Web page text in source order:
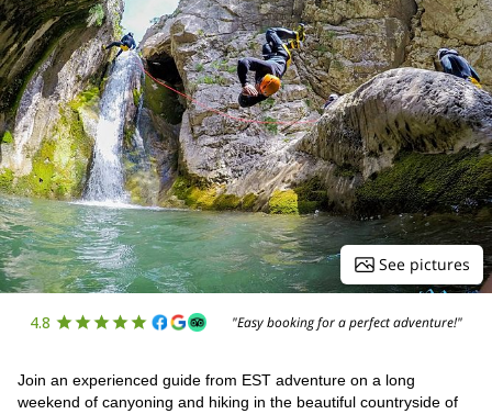
See pictures
4.8 "Easy booking for a perfect adventure!"
Join an experienced guide from EST adventure on a long
weekend of canyoning and hiking in the beautiful countryside of